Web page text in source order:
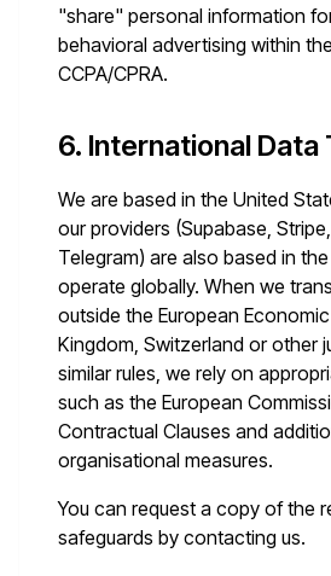
"share" personal information
behavioral advertising within
CCPA/CPRA.
6. International
We are based in the United
our providers (Supabase,
Telegram) are also based in
operate globally. When we
outside the European
Kingdom, Switzerland or other
similar rules, we rely on
such as the European
Contractual Clauses and
organisational measures.
You can request a copy of the
safeguards by contacting us.